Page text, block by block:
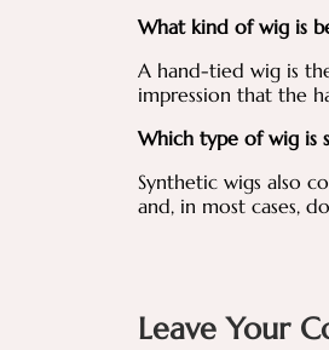
What kind of wig is
A hand-tied wig is
impression that the
Which type of wig is
Synthetic wigs also
and, in most cases,
Leave Your